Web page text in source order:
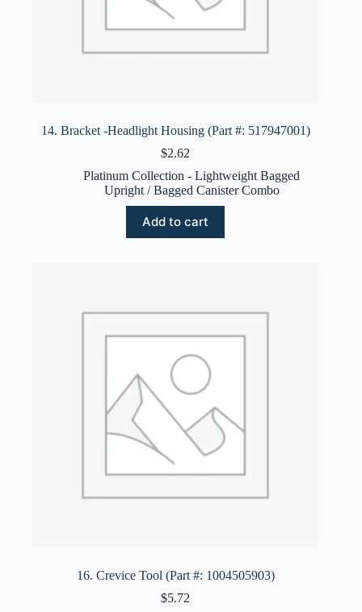
14. Bracket -Headlight Housing (Part #: 517947001)
$2.62
Platinum Collection - Lightweight Bagged
Upright / Bagged Canister Combo
Add to cart
16. Crevice Tool (Part #: 1004505903)
$5.72